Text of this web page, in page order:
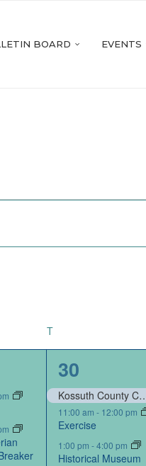
BOARD EVENTS
T
4
events,
30
Kossuth County Conservation Board-
11:00 am- 12:00 pm
Exercise
1:00 pm-4:00 pm
Historical Museum